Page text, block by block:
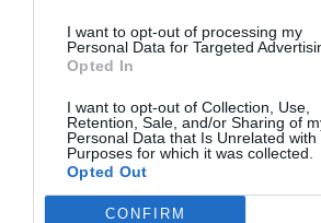
I want to opt-out of processing my
Personal Data for Targeted
Opted In
I want to opt-out of Collection, Use,
Retention, Sale, and/or Sharing of
Personal Data that Is Unrelated with
Purposes for which it was collected.
Opted Out
CONFIRM